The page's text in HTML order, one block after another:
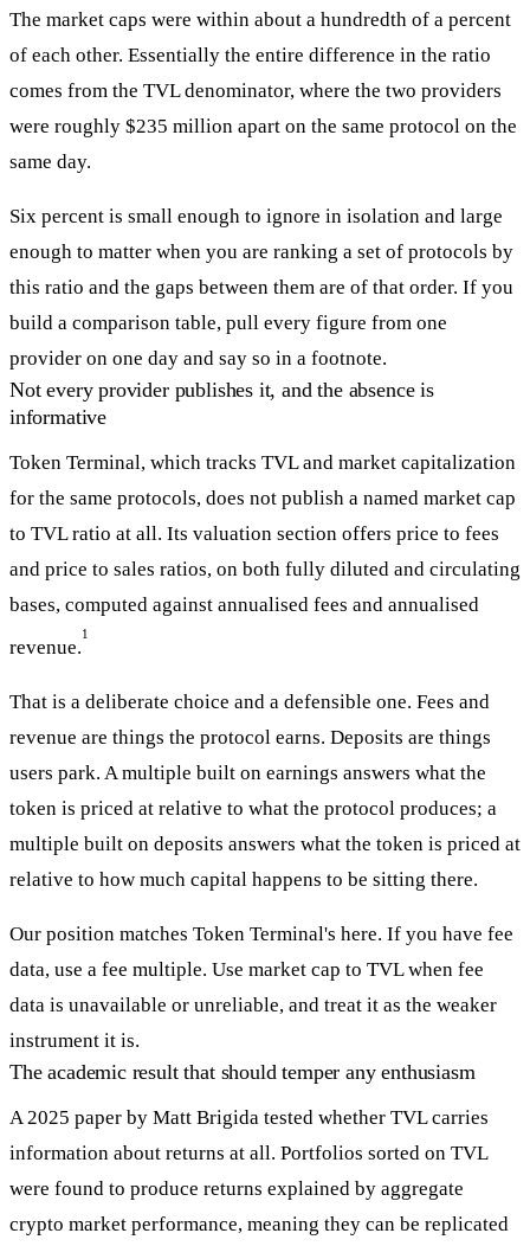
The market caps were within about a hundredth of a percent
of each other. Essentially the entire difference in the ratio
comes from the TVL denominator, where the two providers
were roughly $235 million apart on the same protocol on the
same day.
Six percent is small enough to ignore in isolation and large
enough to matter when you are ranking a set of protocols by
this ratio and the gaps between them are of that order. If you
build a comparison table, pull every figure from one
provider on one day and say so in a footnote.
Not every provider publishes it, and the absence is
informative
Token Terminal, which tracks TVL and market capitalization
for the same protocols, does not publish a named market cap
to TVL ratio at all. Its valuation section offers price to fees
and price to sales ratios, on both fully diluted and circulating
bases, computed against annualised fees and annualised
revenue.
1
That is a deliberate choice and a defensible one. Fees and
revenue are things the protocol earns. Deposits are things
users park. A multiple built on earnings answers what the
token is priced at relative to what the protocol produces; a
multiple built on deposits answers what the token is priced at
relative to how much capital happens to be sitting there.
Our position matches Token Terminal's here. If you have fee
data, use a fee multiple. Use market cap to TVL when fee
data is unavailable or unreliable, and treat it as the weaker
instrument it is.
The academic result that should temper any enthusiasm
A 2025 paper by Matt Brigida tested whether TVL carries
information about returns at all. Portfolios sorted on TVL
were found to produce returns explained by aggregate
crypto market performance, meaning they can be replicated